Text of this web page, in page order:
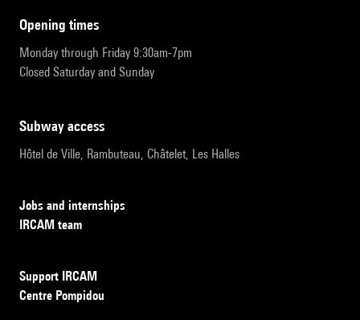
opening times
Monday through Friday 9:30am-7pm
Closed Saturday and Sunday
subway access
Hôtel de Ville, Rambuteau, Châtelet, Les Halles
Jobs and internships
IRCAM team
Support IRCAM
Centre Pompidou